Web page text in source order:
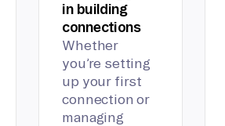
in building
connections
Whether
you’re setting
up your first
connection or
managing